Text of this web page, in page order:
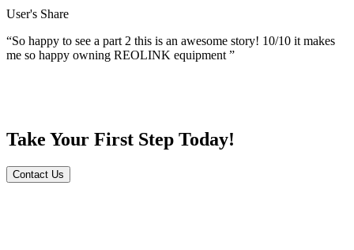
User's Share
“So happy to see a part 2 this is an awesome story! 10/10 it makes
me so happy owning REOLINK equipment ”
Take Your First Step Today!
Contact Us